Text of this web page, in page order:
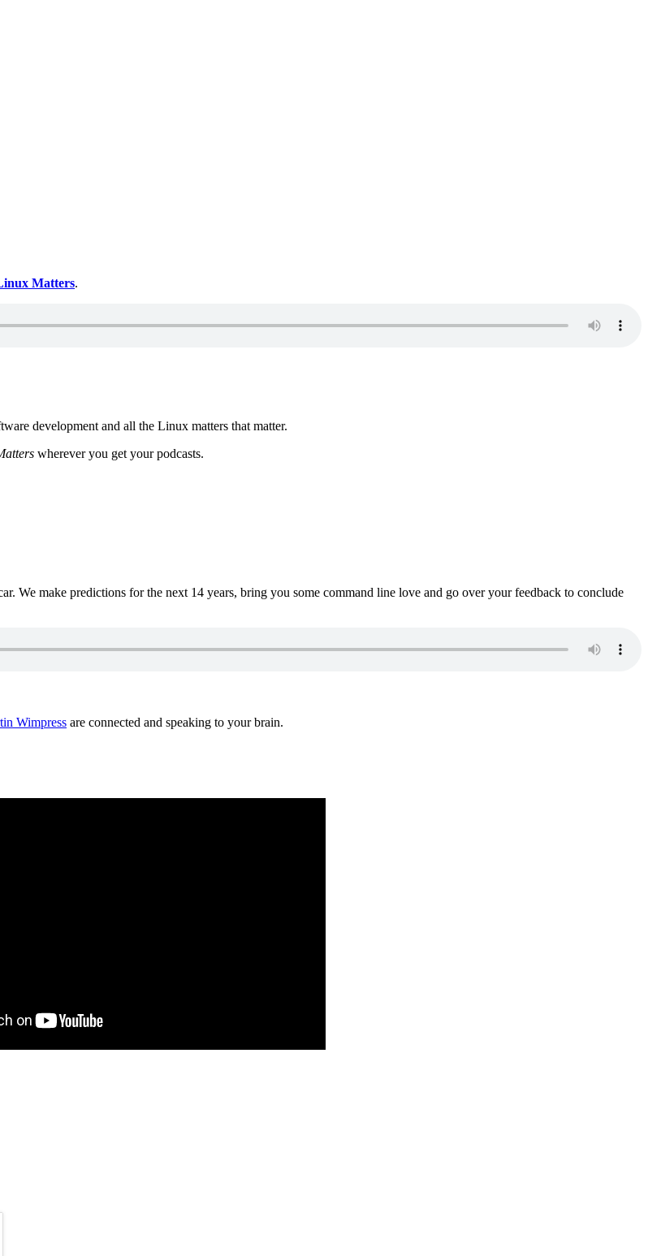
Matters.
development and all the Linux matters that matter.
wherever you get your podcasts.
We make predictions for the next 14 years, bring you some command line love and go over your feedback to conclude
Wimpress are connected and speaking to your brain.